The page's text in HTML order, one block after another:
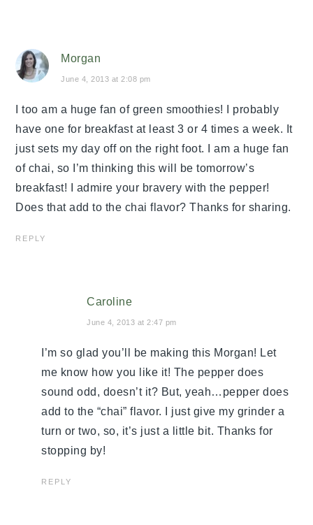
Morgan
June 4, 2013 at 2:08 pm
I too am a huge fan of green smoothies! I probably
have one for breakfast at least 3 or 4 times a week. It
just sets my day off on the right foot. I am a huge fan
of chai, so I’m thinking this will be tomorrow’s
breakfast! I admire your bravery with the pepper!
Does that add to the chai flavor? Thanks for sharing.
REPLY
Caroline
June 4, 2013 at 2:47 pm
I’m so glad you’ll be making this Morgan! Let
me know how you like it! The pepper does
sound odd, doesn’t it? But, yeah…pepper does
add to the “chai” flavor. I just give my grinder a
turn or two, so, it’s just a little bit. Thanks for
stopping by!
REPLY